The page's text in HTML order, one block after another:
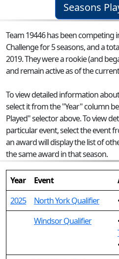
Seasons
Team 19446 has been competing
Challenge for 5 seasons, and a
2019.They were a rookie (and
and remain active as of the
To view detailed information
select it from the "Year" column
Played" selector above. To view
particular event, select the event
an award will display the list of
the same award in that season.
Year Event
2025
North York Qualifier
Windsor Qualifier